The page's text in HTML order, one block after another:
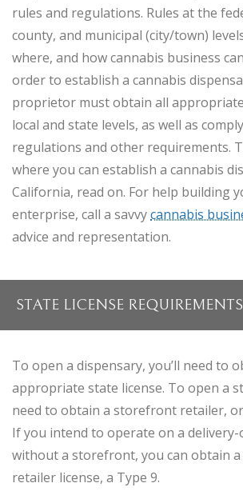
rules and regulations. Rules at the
county, and municipal (city/town)
where, and how cannabis business
order to establish a cannabis
proprietor must obtain all
local and state levels, as well as
regulations and other requirements.
where you can establish a cannabis
California, read on. For help building
enterprise, call a savvycannabis
advice and representation.
STATE LICENSE REQUIREMENTS
To open a dispensary, you’ll need to
appropriate state license. To open a
need to obtain a storefront retailer, or
If you intend to operate on a delivery-
without a storefront, you can obtain
retailer license, a Type 9.